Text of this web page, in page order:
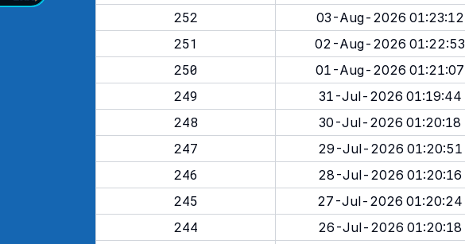
252
03-Aug-2026 01:23:12
251
02-Aug-2026 01:22:53
250
01-Aug-2026 01:21:07
249
31-Jul-2026 01:19:44
248
30-Jul-2026 01:20:18
247
29-Jul-2026 01:20:51
246
28-Jul-2026 01:20:16
245
27-Jul-2026 01:20:24
244
26-Jul-2026 01:20:18